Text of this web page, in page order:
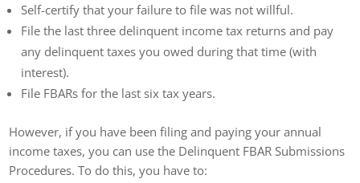
Self-certify that your failure to file was not willful.
File the last three delinquent income tax returns and pay
any delinquent taxes you owed during that time (with
interest).
File FBARs for the last six tax years.
However, if you have been filing and paying your annual
income taxes, you can use the Delinquent FBAR Submissions
Procedures. To do this, you have to: